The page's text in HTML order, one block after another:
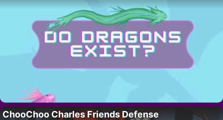
ChooChoo Charles Friends Defense